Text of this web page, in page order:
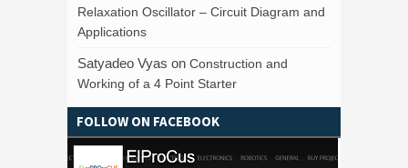
Relaxation Oscillator – Circuit Diagram and
Applications
Satyadeo Vyas on Construction and
Working of a 4 Point Starter
FOLLOW ON FACEBOOK